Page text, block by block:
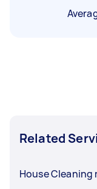
Related
House Cleaning